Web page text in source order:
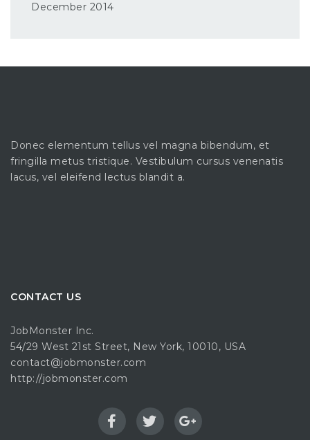
December 2014
Donec elementum tellus vel magna bibendum, et
fringilla metus tristique. Vestibulum cursus venenatis
lacus, vel eleifend lectus blandit a.
CONTACT US
JobMonster Inc.
54/29 West 21st Street, New York, 10010, USA
contact@jobmonster.com
http://jobmonster.com